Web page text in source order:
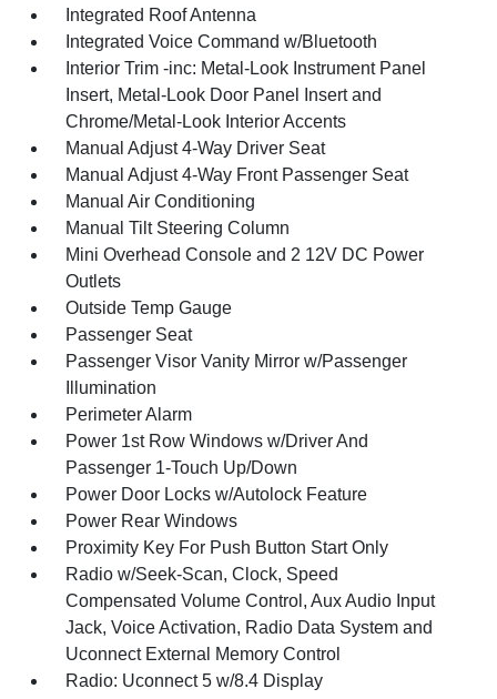
Integrated Roof Antenna
Integrated Voice Command w/Bluetooth
Interior Trim -inc: Metal-Look Instrument Panel
Insert, Metal-Look Door Panel Insert and
Chrome/Metal-Look Interior Accents
Manual Adjust 4-Way Driver Seat
Manual Adjust 4-Way Front Passenger Seat
Manual Air Conditioning
Manual Tilt Steering Column
Mini Overhead Console and 2 12V DC Power
Outlets
Outside Temp Gauge
Passenger Seat
Passenger Visor Vanity Mirror w/Passenger
Illumination
Perimeter Alarm
Power 1st Row Windows w/Driver And
Passenger 1-Touch Up/Down
Power Door Locks w/Autolock Feature
Power Rear Windows
Proximity Key For Push Button Start Only
Radio w/Seek-Scan, Clock, Speed
Compensated Volume Control, Aux Audio Input
Jack, Voice Activation, Radio Data System and
Uconnect External Memory Control
Radio: Uconnect 5 w/8.4 Display